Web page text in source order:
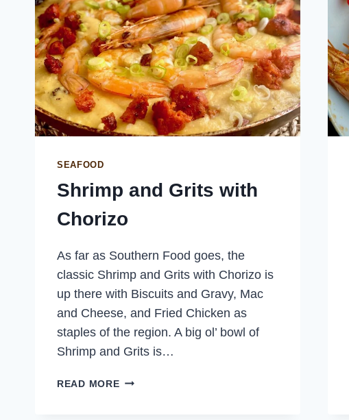
SEAFOOD
Shrimp and Grits with
Chorizo
As far as Southern Food goes, the
classic Shrimp and Grits with Chorizo is
up there with Biscuits and Gravy, Mac
and Cheese, and Fried Chicken as
staples of the region. A big ol’ bowl of
Shrimp and Grits is…
READ MORESHRIMP